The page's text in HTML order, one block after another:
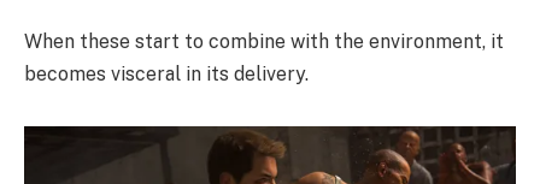
When these start to combine with the environment, it
becomes visceral in its delivery.